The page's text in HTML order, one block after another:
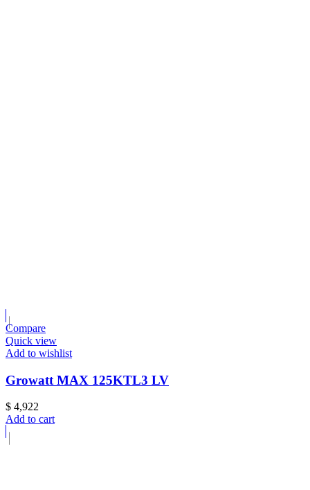
Compare
Quick view
Add to wishlist
Growatt MAX 125KTL3 LV
$ 4,922
Add to cart